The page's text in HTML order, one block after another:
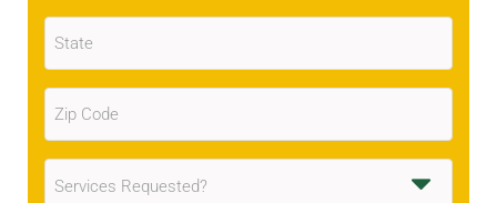
State
Zip
Code(Required)
Services
Requested (Required)